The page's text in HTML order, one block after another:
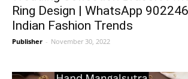
Ring Design | WhatsApp
Indian Fashion Trends
Publisher - November 30, 2022